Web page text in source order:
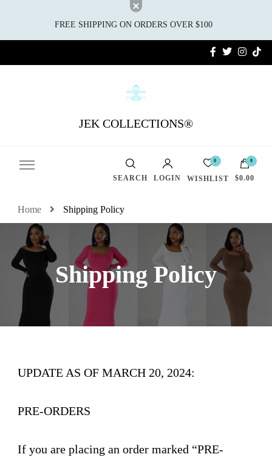
FREE SHIPPING ON ORDERS OVER $100
JEK COLLECTIONS®
SEARCH LOGIN
0
WISHLIST
0
$0.00
Home Shipping Policy
Shipping Policy
UPDATE AS OF MARCH 20, 2024:
PRE-ORDERS
If you are placing an order marked “PRE-